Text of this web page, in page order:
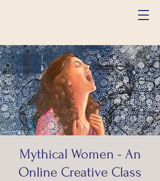
Mythical Women - An
Online Creative Class